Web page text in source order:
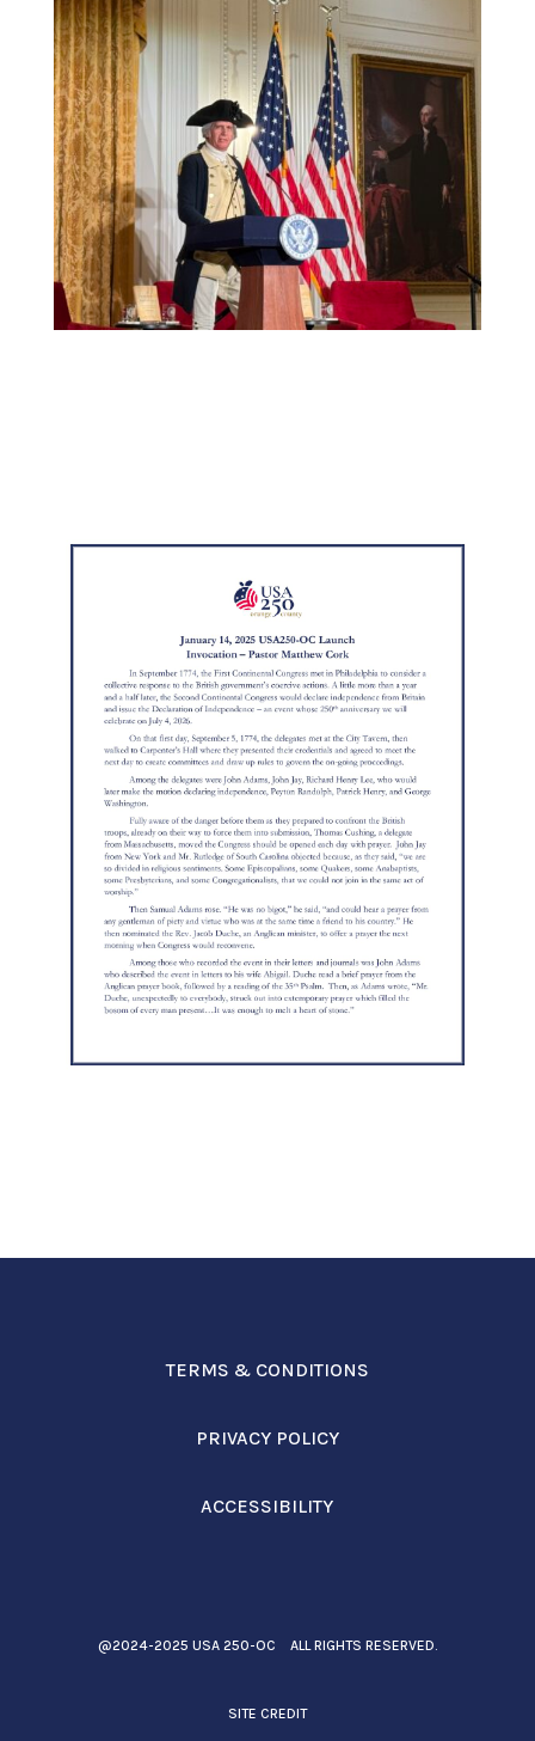
TERMS & CONDITIONS
PRIVACY POLICY
ACCESSIBILITY
@2024-2025 USA 250-OC ALL RIGHTS RESERVED.
SITE CREDIT